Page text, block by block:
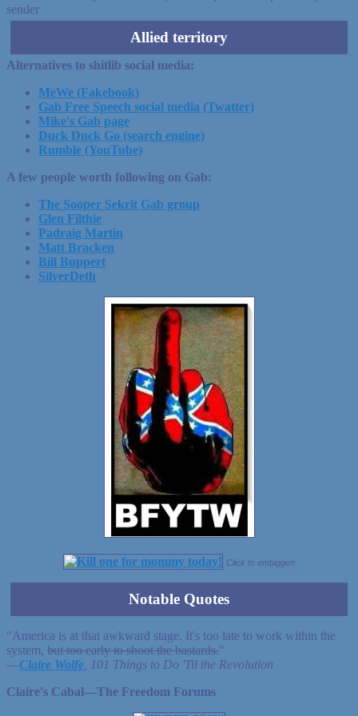
sender
Allied territory
Alternatives to shitlib social media:
MeWe (Fakebook)
Gab Free Speech social media (Twatter)
Mike's Gab page
Duck Duck Go (search engine)
Rumble (YouTube)
A few people worth following on Gab:
The Sooper Sekrit Gab group
Glen Filthie
Padraig Martin
Matt Bracken
Bill Buppert
SilverDeth
Click to embiggen
Notable Quotes
"America is at that awkward stage. It's too late to work within the
system, but too early to shoot the bastards."
—Claire Wolfe , 101 Things to Do 'Til the Revolution
Claire's Cabal—The Freedom Forums